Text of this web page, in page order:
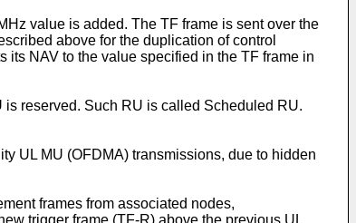
value is added. The TF frame is sent over the
above for the duplication of control
its NAV to the value specified in the TF frame in
reserved. Such RU is called Scheduled RU.
UL MU (OFDMA) transmissions, due to hidden
frames from associated nodes,
trigger frame (TF-R) above the previous UL